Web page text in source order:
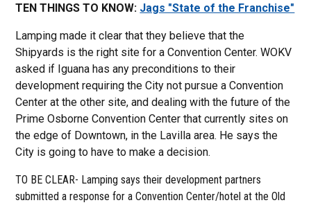
TEN THINGS TO KNOW: Jags "State of the Franchise"
Lamping made it clear that they believe that the
Shipyards is the right site for a Convention Center. WOKV
asked if Iguana has any preconditions to their
development requiring the City not pursue a Convention
Center at the other site, and dealing with the future of the
Prime Osborne Convention Center that currently sites on
the edge of Downtown, in the Lavilla area. He says the
City is going to have to make a decision.
TO BE CLEAR- Lamping says their development partners
submitted a response for a Convention Center/hotel at the Old